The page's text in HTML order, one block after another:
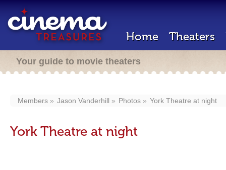
Home Theaters
Your guide to movie theaters
Members Jason Vanderhill Photos York Theatre at night
York Theatre at night